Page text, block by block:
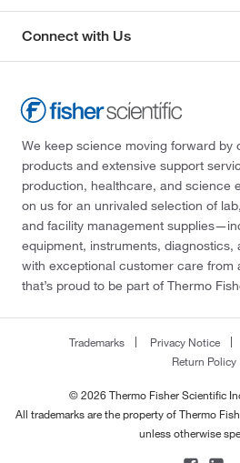
Connect with Us
We keep science moving forward by
products and extensive support
production, healthcare, and science
on us for an unrivaled selection of
and facility management
equipment, instruments,
with exceptional customer care from
that’s proud to be part of Thermo
Trademarks Privacy Notice
Return Policy
© 2026 Thermo Fisher Scientific
All trademarks are the property of Thermo
unless otherwise